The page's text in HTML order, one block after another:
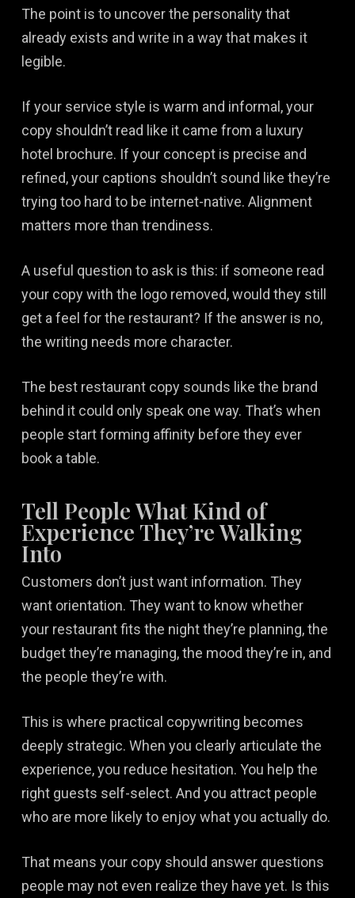
The point is to uncover the personality that
already exists and write in a way that makes it
legible.
If your service style is warm and informal, your
copy shouldn’t read like it came from a luxury
hotel brochure. If your concept is precise and
refined, your captions shouldn’t sound like they’re
trying too hard to be internet-native. Alignment
matters more than trendiness.
A useful question to ask is this: if someone read
your copy with the logo removed, would they still
get a feel for the restaurant? If the answer is no,
the writing needs more character.
The best restaurant copy sounds like the brand
behind it could only speak one way. That’s when
people start forming affinity before they ever
book a table.
Tell People What Kind of
Experience They’re Walking
Into
Customers don’t just want information. They
want orientation. They want to know whether
your restaurant fits the night they’re planning, the
budget they’re managing, the mood they’re in, and
the people they’re with.
This is where practical copywriting becomes
deeply strategic. When you clearly articulate the
experience, you reduce hesitation. You help the
right guests self-select. And you attract people
who are more likely to enjoy what you actually do.
That means your copy should answer questions
people may not even realize they have yet. Is this